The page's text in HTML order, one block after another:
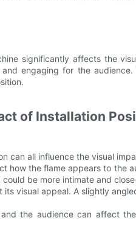
significantly affects the
engaging for the
of Installation
can all influence the visual
how the flame appears to the
be more intimate and
visual appeal. A slightly
the audience can affect